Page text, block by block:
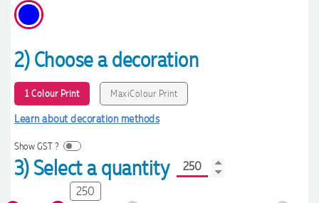
2) Choose a decoration
1 Colour Print MaxiColour Print
Learn about decoration methods
Show GST ?
3) Select a quantity
250